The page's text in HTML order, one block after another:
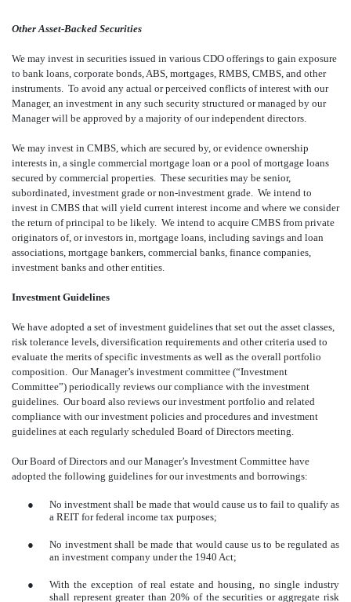
Other Asset-Backed Securities
We may invest in securities issued in various CDO offerings to gain exposure
to bank loans, corporate bonds, ABS, mortgages, RMBS, CMBS, and other
instruments. To avoid any actual or perceived conflicts of interest with our
Manager, an investment in any such security structured or managed by our
Manager will be approved by a majority of our independent directors.
We may invest in CMBS, which are secured by, or evidence ownership
interests in, a single commercial mortgage loan or a pool of mortgage loans
secured by commercial properties. These securities may be senior,
subordinated, investment grade or non-investment grade. We intend to
invest in CMBS that will yield current interest income and where we consider
the return of principal to be likely. We intend to acquire CMBS from private
originators of, or investors in, mortgage loans, including savings and loan
associations, mortgage bankers, commercial banks, finance companies,
investment banks and other entities.
Investment Guidelines
We have adopted a set of investment guidelines that set out the asset classes,
risk tolerance levels, diversification requirements and other criteria used to
evaluate the merits of specific investments as well as the overall portfolio
composition. Our Manager’s investment committee (“Investment
Committee”) periodically reviews our compliance with the investment
guidelines. Our board also reviews our investment portfolio and related
compliance with our investment policies and procedures and investment
guidelines at each regularly scheduled Board of Directors meeting.
Our Board of Directors and our Manager’s Investment Committee have
adopted the following guidelines for our investments and borrowings:
●
No investment shall be made that would cause us to fail to qualify as
a REIT for federal income tax purposes;
●
No investment shall be made that would cause us to be regulated as
an investment company under the 1940 Act;
●
With the exception of real estate and housing, no single industry
shall represent greater than 20% of the securities or aggregate risk